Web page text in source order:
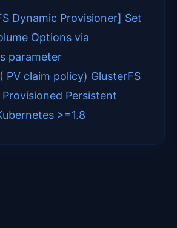
o
e
t
I
Dynamic Provisioner] Set
Options via
parameter
PV claim policy) GlusterFS
Persistent
>=1.8